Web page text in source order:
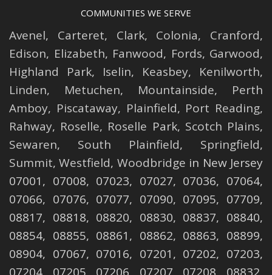
COMMUNITIES WE SERVE
Avenel, Carteret, Clark, Colonia, Cranford,
Edison, Elizabeth, Fanwood, Fords, Garwood,
Highland Park, Iselin, Keasbey, Kenilworth,
Linden, Metuchen, Mountainside, Perth
Amboy, Piscataway, Plainfield, Port Reading,
Rahway, Roselle, Roselle Park, Scotch Plains,
Sewaren, South Plainfield, Springfield,
Summit,Westfield, Woodbridge in New Jersey
07001, 07008, 07023, 07027, 07036, 07064,
07066, 07076, 07077, 07090, 07095, 07709,
08817, 08818, 08820, 08830, 08837, 08840,
08854, 08855, 08861, 08862, 08863, 08899,
08904, 07067, 07016, 07201, 07202, 07203,